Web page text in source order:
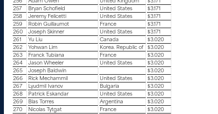
256 Adam Owen United Kingdom
$3.171
257
Bryan Schofield United States
$3.171
258
Jeremy Felicetti United States
$3.171
259
Robin Guillaumot France
$3.171
260
Joseph Skinner United States
$3.171
261
Yu Liu Canada
$3.020
262
Yohwan Lim Korea. Republic of
$3.020
263
Franck Tubiana France
$3.020
264
Jason Wheeler United States
$3.020
265
Joseph Baldwin
$3.020
266
Rick Mechammil United States
$3.020
267
Lyudmil Ivanov Bulgaria
$3.020
268
Patrick Eskandar United States
$3.020
269
Blas Torres Argentina
$3.020
270
Nicolas Tytgat France
$3.020